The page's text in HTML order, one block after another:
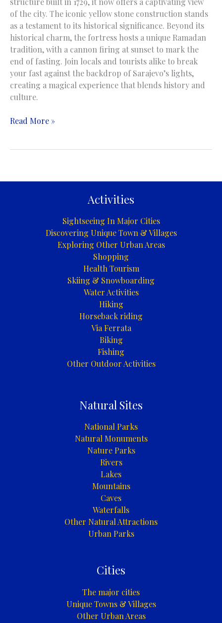
of the city. The iconic yellow stone construction stands
as a testament to its historical significance. Beyond its
historical charm, the fortress hosts a unique Ramadan
tradition, with a cannon firing at sunset to mark the
end of fasting. Join locals and tourists alike to break
your fast against the backdrop of Sarajevo’s lights,
creating a magical experience that blends history and
culture.
Yellow
|
Read More »
Activities
Sightseeing In Major Cities
Discovering Unique Town & Villages
Exploring Other Urban Areas
Shopping
Health Tourism
Skiing & Snowboarding
Water Activities
Hiking
Horseback riding
Via Ferrata
Biking
Fishing
Other Outdoor Activities
Natural Sites
National Parks
Natural Monuments
Nature Parks
Rivers
Lakes
Mountains
Caves
Waterfalls
Other Natural Attractions
Urban Parks
Cities
The major cities
Unique Towns & Villages
Other Urban Areas